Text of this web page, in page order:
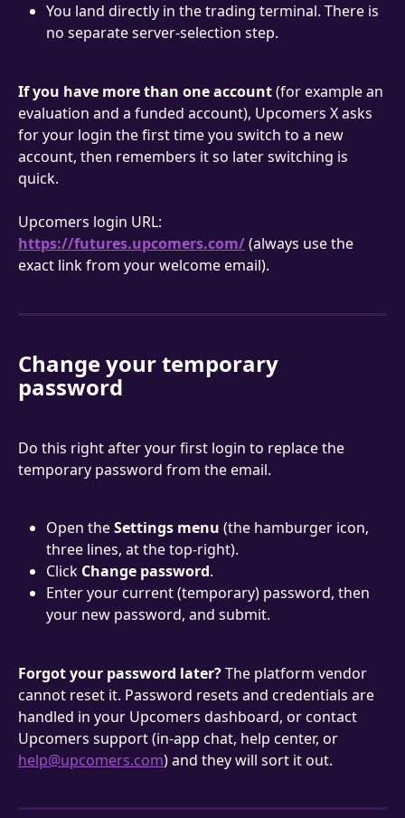
You land directly in the trading terminal. There is
no separate server-selection step.
If you have more than one account (for example an
evaluation and a funded account), Upcomers X asks
for your login the first time you switch to a new
account, then remembers it so later switching is
quick.
Upcomers login URL:
https://futures.upcomers.com/ (always use the
exact link from your welcome email).
Change your temporary
password
Do this right after your first login to replace the
temporary password from the email.
Open the Settings menu (the hamburger icon,
three lines, at the top-right).
Click Change password.
Enter your current (temporary) password, then
your new password, and submit.
Forgot your password later? The platform vendor
cannot reset it. Password resets and credentials are
handled in your Upcomers dashboard, or contact
Upcomers support (in-app chat, help center, or
help@upcomers.com) and they will sort it out.